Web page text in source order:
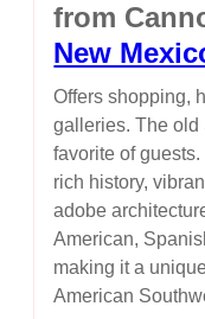
from
New
Offers shopping,
galleries. The old
favorite of
rich history,
adobe
American,
making it a
American